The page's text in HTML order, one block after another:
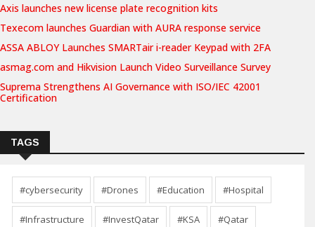
Axis launches new license plate recognition kits
Texecom launches Guardian with AURA response service
ASSA ABLOY Launches SMARTair i-reader Keypad with 2FA
asmag.com and Hikvision Launch Video Surveillance Survey
Suprema Strengthens AI Governance with ISO/IEC 42001
Certification
TAGS
#cybersecurity #Drones #Education #Hospital
#Infrastructure #InvestQatar #KSA #Qatar